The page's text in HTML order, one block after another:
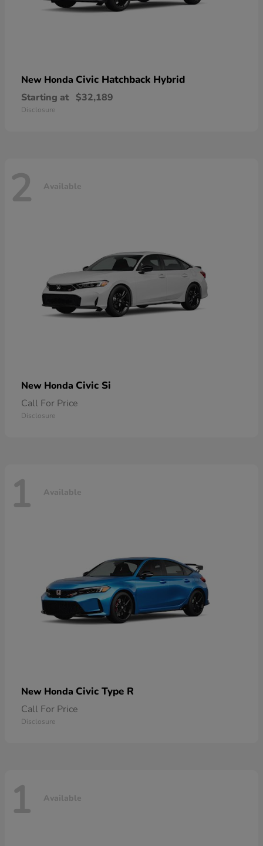
New Honda Civic Hatchback Hybrid
Starting at $32,189
Disclosure
2 Available
New Honda Civic Si
Call For Price
Disclosure
1 Available
New Honda Civic Type R
Call For Price
Disclosure
1 Available